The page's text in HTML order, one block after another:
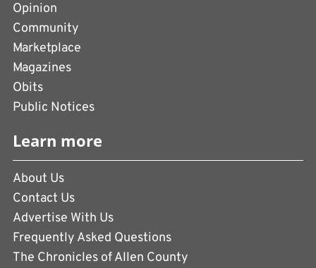
Opinion
Community
Marketplace
Magazines
Obits
Public Notices
Learn more
About Us
Contact Us
Advertise With Us
Frequently Asked Questions
The Chronicles of Allen County